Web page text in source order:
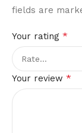
fields are
Your rating *
Your review *